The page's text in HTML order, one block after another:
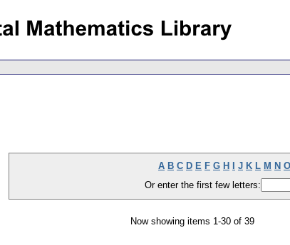
A B C D E F G H J K L M N O
Or enter the first few letters:
Now showing items 1-30 of 39